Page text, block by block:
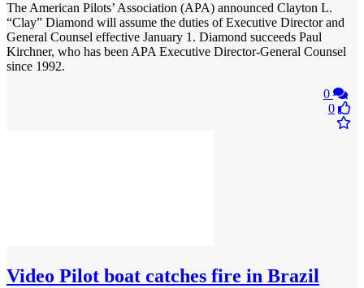
The American Pilots’ Association (APA) announced Clayton L.
“Clay” Diamond will assume the duties of Executive Director and
General Counsel effective January 1. Diamond succeeds Paul
Kirchner, who has been APA Executive Director-General Counsel
since 1992.
0
0
Video Pilot boat catches fire in Brazil